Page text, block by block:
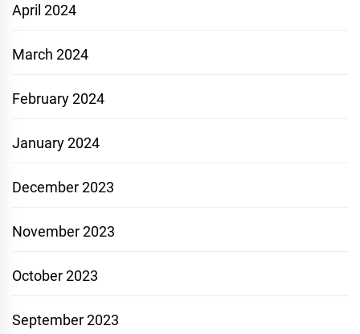
April 2024
March 2024
February 2024
January 2024
December 2023
November 2023
October 2023
September 2023